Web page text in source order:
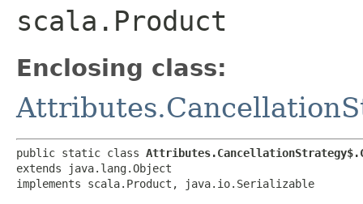
scala.Product
Enclosing class:
public static class
extends java.lang.Object
implements scala.Product, java.io.Serializable